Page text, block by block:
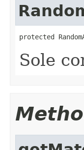
protected
Sole